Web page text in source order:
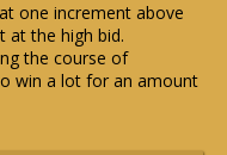
one increment above
at the high bid.
the course of
win a lot for an amount